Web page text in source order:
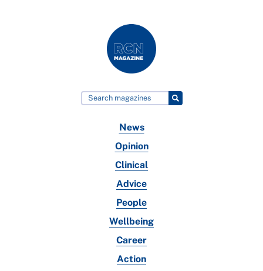
News
Opinion
Clinical
Advice
People
Wellbeing
Career
Action